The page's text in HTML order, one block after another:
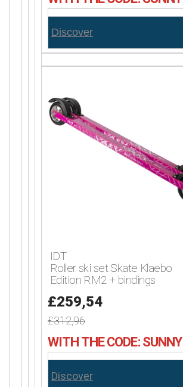
Discover
IDT
Roller ski set Skate Klaebo
Edition RM2 + bindings
£259,54
£312,96
WITH THE CODE: SUNNY
Discover